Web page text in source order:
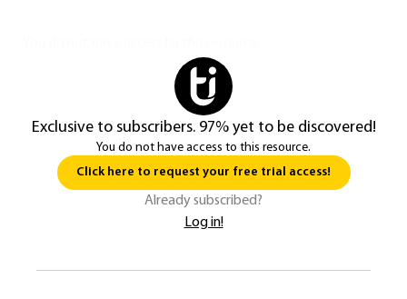
Exclusive to subscribers. 97% yet to be discovered!
You do not have access to this resource.
Click here to request your free trial access!
Already subscribed?
Log in!